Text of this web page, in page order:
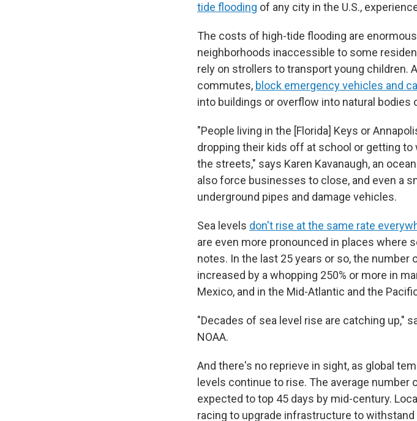
tide flooding of any city in the U.S.,
The costs of high-tide flooding are
neighborhoods inaccessible to some
rely on strollers to transport young children.
commutes, block emergency vehicles and
into buildings or overflow into natural bodies
"People living in the [Florida] Keys or
dropping their kids off at school or getting
the streets," says Karen Kavanaugh, an
also force businesses to close, and even a
underground pipes and damage vehicles.
Sea levels don't rise at the same rate
are even more pronounced in places where
notes. In the last 25 years or so, the
increased by a whopping 250% or more in
Mexico, and in the Mid-Atlantic and the
"Decades of sea level rise are catching up,"
NOAA.
And there's no reprieve in sight, as global
levels continue to rise. The average number
expected to top 45 days by mid-century.
racing to upgrade infrastructure to